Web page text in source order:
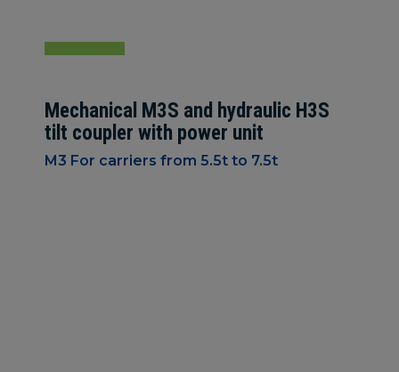
Mechanical M3S and hydraulic H3S
tilt coupler with power unit
M3 For carriers from 5.5t to 7.5t